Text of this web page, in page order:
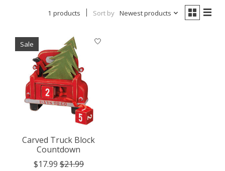
1 products Sort by Newest products
Sale
Carved Truck Block
Countdown
$17.99 $21.99